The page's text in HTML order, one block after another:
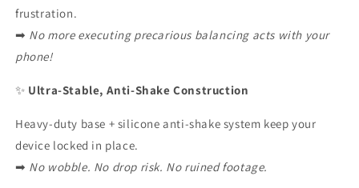
frustration.
➡ No more executing precarious balancing acts with your
phone!
✨ Ultra-Stable, Anti-Shake Construction
Heavy-duty base + silicone anti-shake system keep your
device locked in place.
➡ No wobble. No drop risk. No ruined footage.